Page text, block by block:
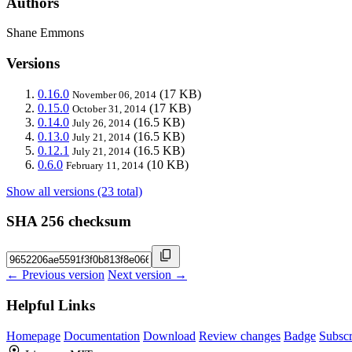
Shane Emmons
Versions
0.16.0 November 06, 2014 (17 KB)
0.15.0 October 31, 2014 (17 KB)
0.14.0 July 26, 2014 (16.5 KB)
0.13.0 July 21, 2014 (16.5 KB)
0.12.1 July 21, 2014 (16.5 KB)
0.6.0 February 11, 2014 (10 KB)
Show all versions (23 total)
SHA 256 checksum
← Previous version Next version →
Helpful Links
Homepage Documentation Download Review changes Badge